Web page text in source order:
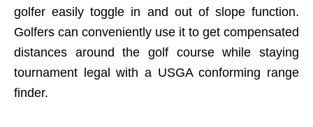
golfer easily toggle in and out of slope function.
Golfers can conveniently use it to get compensated
distances around the golf course while staying
tournament legal with a USGA conforming range
finder.